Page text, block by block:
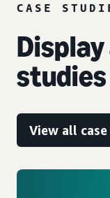
CASE
studies
View all